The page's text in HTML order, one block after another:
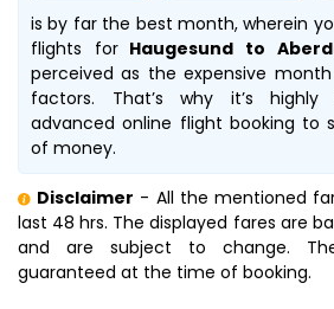
is by far the best month, wherein
flights forHaugesund to
perceived as the expensive
factors. That’s why it’s
advanced online flight booking to
of money.
Disclaimer - All the mentioned
last 48 hrs. The displayed fares are
and are subject to change.
guaranteed at the time of booking.